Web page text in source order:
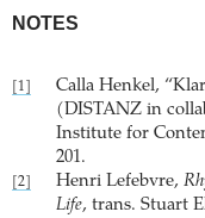
NOTES
[1] Calla Henkel,
(DISTANZ in
Institute for
201.
[2] Henri Lefebvre,
Life, trans. Stuart